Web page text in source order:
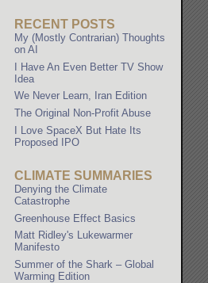
RECENT POSTS
My (Mostly Contrarian) Thoughts
on AI
I Have An Even Better TV Show
Idea
We Never Learn, Iran Edition
The Original Non-Profit Abuse
I Love SpaceX But Hate Its
Proposed IPO
CLIMATE SUMMARIES
Denying the Climate
Catastrophe
Greenhouse Effect Basics
Matt Ridley's Lukewarmer
Manifesto
Summer of the Shark – Global
Warming Edition